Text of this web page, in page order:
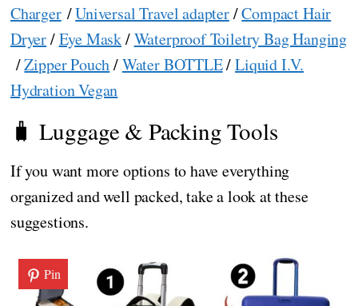
Charger/Universal Travel adapter/Compact Hair
Dryer/Eye Mask/Waterproof Toiletry Bag Hanging
/Zipper Pouch/Water BOTTLE/Liquid I.V.
Hydration Vegan
🧳 Luggage & Packing Tools
If you want more options to have everything
organized and well packed, take a look at these
suggestions.
Pin